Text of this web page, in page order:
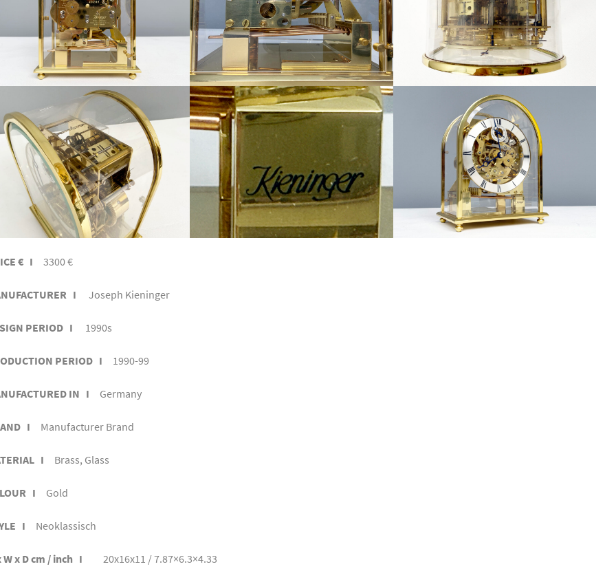
€ I 3300 €
I Joseph Kieninger
PERIOD I 1990s
PERIOD I 1990-99
IN I Germany
I Manufacturer Brand
I Brass, Glass
I Gold
I Neoklassisch
W x D cm / inch I 20x16x11 / 7.87×6.3×4.33